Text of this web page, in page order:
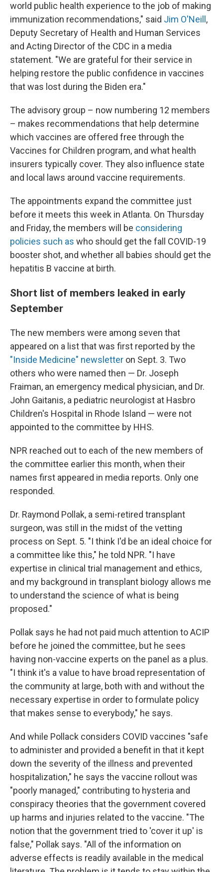
world public health experience to the job of making
immunization recommendations," said Jim O'Neill ,
Deputy Secretary of Health and Human Services
and Acting Director of the CDC in a media
statement. "We are grateful for their service in
helping restore the public confidence in vaccines
that was lost during the Biden era."
The advisory group – now numbering 12 members
– makes recommendations that help determine
which vaccines are offered free through the
Vaccines for Children program, and what health
insurers typically cover. They also influence state
and local laws around vaccine requirements.
The appointments expand the committee just
before it meets this week in Atlanta. On Thursday
and Friday, the members will be considering
policies such as who should get the fall COVID-19
booster shot, and whether all babies should get the
hepatitis B vaccine at birth.
Short list of members leaked in early
September
The new members were among seven that
appeared on a list that was first reported by the
"Inside Medicine" newsletter on Sept. 3. Two
others who were named then — Dr. Joseph
Fraiman, an emergency medical physician, and Dr.
John Gaitanis, a pediatric neurologist at Hasbro
Children's Hospital in Rhode Island — were not
appointed to the committee by HHS.
NPR reached out to each of the new members of
the committee earlier this month, when their
names first appeared in media reports. Only one
responded.
Dr. Raymond Pollak, a semi-retired transplant
surgeon, was still in the midst of the vetting
process on Sept. 5. "I think I'd be an ideal choice for
a committee like this," he told NPR. "I have
expertise in clinical trial management and ethics,
and my background in transplant biology allows me
to understand the science of what is being
proposed."
Pollak says he had not paid much attention to ACIP
before he joined the committee, but he sees
having non-vaccine experts on the panel as a plus.
"I think it's a value to have broad representation of
the community at large, both with and without the
necessary expertise in order to formulate policy
that makes sense to everybody," he says.
And while Pollack considers COVID vaccines "safe
to administer and provided a benefit in that it kept
down the severity of the illness and prevented
hospitalization," he says the vaccine rollout was
"poorly managed," contributing to hysteria and
conspiracy theories that the government covered
up harms and injuries related to the vaccine. "The
notion that the government tried to 'cover it up' is
false," Pollak says. "All of the information on
adverse effects is readily available in the medical